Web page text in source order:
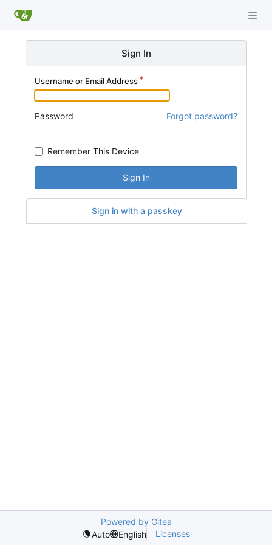
Sign In
Username or Email Address
Password Forgot password?
Remember This Device
Sign In
Sign in with a passkey
Powered by Gitea
Auto
English Licenses